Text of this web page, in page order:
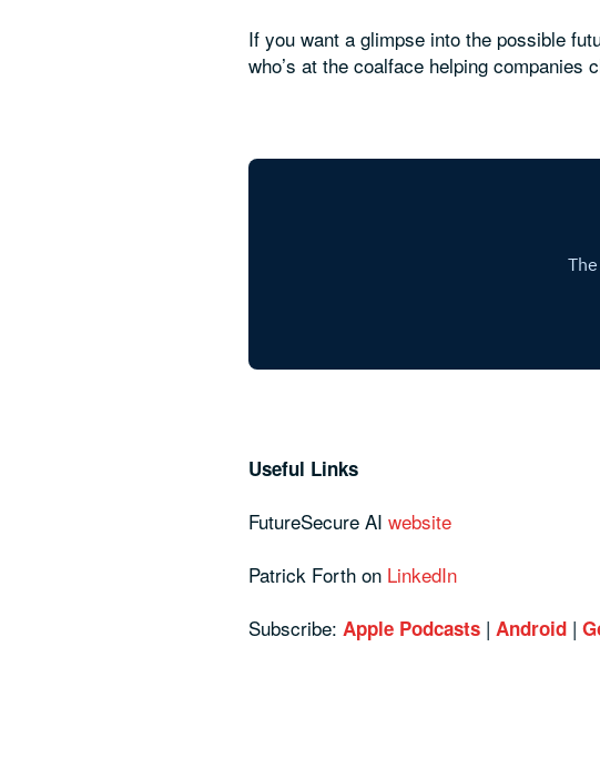
If you want a glimpse into the possible
who’s at the coalface helping
Useful Links
FutureSecure AI website
Patrick Forth on LinkedIn
Subscribe: Apple Podcasts | Android |